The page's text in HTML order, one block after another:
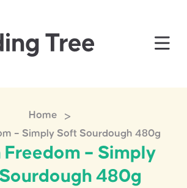
Home >
– Simply Soft Sourdough 480g
Freedom – Simply
480g